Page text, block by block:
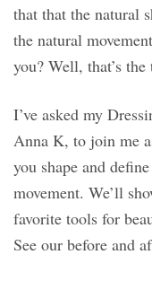
that that the natural
the natural
you? Well, that’s
I’ve asked my
Anna K, to join me
you shape and
movement. We’ll
favorite tools for
See our before and